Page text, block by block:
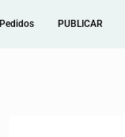
Pedidos PUBLICAR